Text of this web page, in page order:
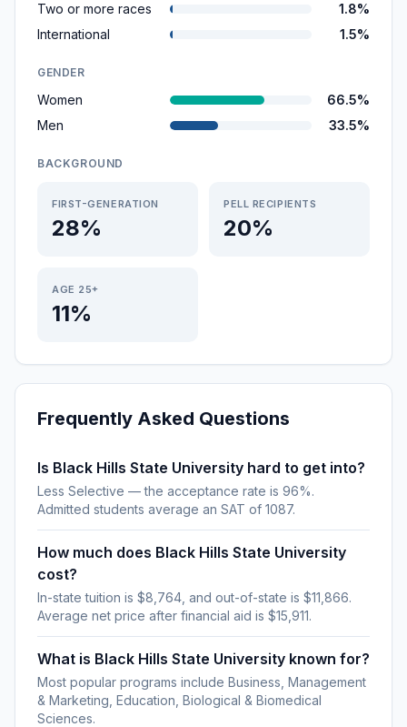
Two or more races
1.8%
International
1.5%
GENDER
Women
66.5%
Men
33.5%
BACKGROUND
FIRST-GENERATION
28%
PELL RECIPIENTS
20%
AGE 25+
11%
Frequently Asked Questions
Is Black Hills State University hard to get into?
Less Selective — the acceptance rate is 96%.
Admitted students average an SAT of 1087.
How much does Black Hills State University
cost?
In-state tuition is $8,764, and out-of-state is $11,866.
Average net price after financial aid is $15,911.
What is Black Hills State University known for?
Most popular programs include Business, Management
& Marketing, Education, Biological & Biomedical
Sciences.